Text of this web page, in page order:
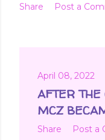
Share Post a
April 08, 2022
AFTER
MCZ
Share Post a